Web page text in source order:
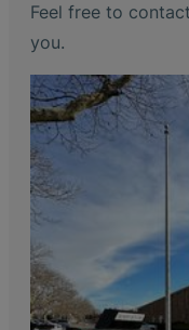
Feel free to
you.